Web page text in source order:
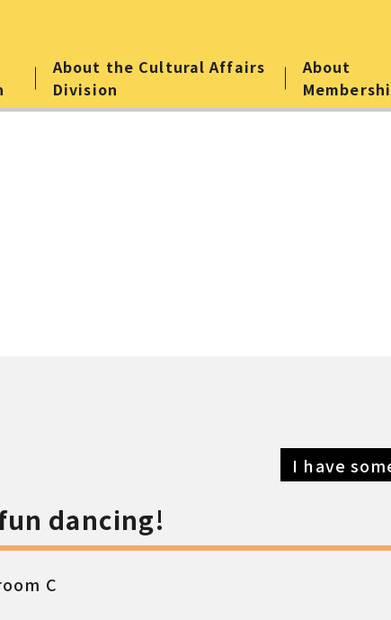
About the Cultural Affairs
Division
About
I have
dancing!
C